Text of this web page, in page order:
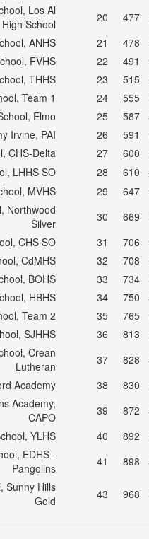
Los Al
High School
20 477
ANHS
21 478
FVHS
22 491
THHS
23 515
Team 1
24 555
Elmo
25 587
Irvine, PAI
26 591
CHS-Delta
27 600
LHHS SO
28 610
MVHS
29 647
Northwood
Silver
30 669
CHS SO
31 706
CdMHS
32 708
BOHS
33 734
HBHS
34 750
Team 2
35 765
SJHHS
36 813
Crean
Lutheran
37 828
Academy
38 830
Academy,
CAPO
39 872
YLHS
40 892
EDHS -
Pangolins
41 898
Sunny Hills
Gold
43 968